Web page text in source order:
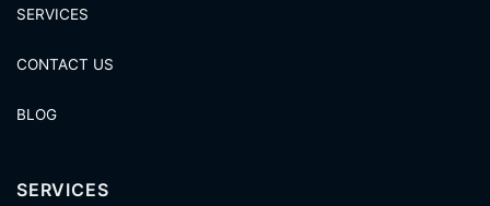
SERVICES
CONTACT US
BLOG
SERVICES